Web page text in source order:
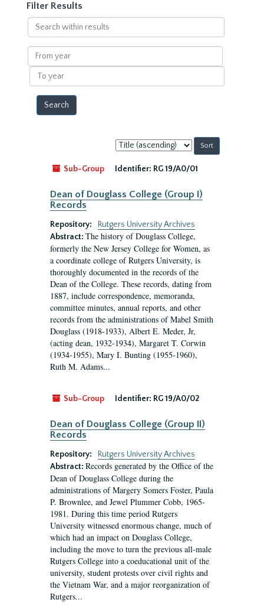
Filter Results
Search
within
results
From
year
To
year
Sort
by:
Sub-Group
Identifier: RG 19/A0/01
Dean of Douglass College (Group I)
Records
Repository:
Rutgers University Archives
Abstract: The history of Douglass College,
formerly the New Jersey College for Women, as
a coordinate college of Rutgers University, is
thoroughly documented in the records of the
Dean of the College. These records, dating from
1887, include correspondence, memoranda,
committee minutes, annual reports, and other
records from the administrations of Mabel Smith
Douglass (1918-1933), Albert E. Meder, Jr,
(acting dean, 1932-1934), Margaret T. Corwin
(1934-1955), Mary I. Bunting (1955-1960),
Ruth M. Adams...
Sub-Group Identifier: RG 19/A0/02
Dean of Douglass College (Group II)
Records
Repository:
Rutgers University Archives
Abstract: Records generated by the Office of the
Dean of Douglass College during the
administrations of Margery Somers Foster, Paula
P. Brownlee, and Jewel Plummer Cobb, 1965-
1981. During this time period Rutgers
University witnessed enormous change, much of
which had an impact on Douglass College,
including the move to turn the previous all-male
Rutgers College into a coeducational unit of the
university, student protests over civil rights and
the Vietnam War, and a major reorganization of
Rutgers...